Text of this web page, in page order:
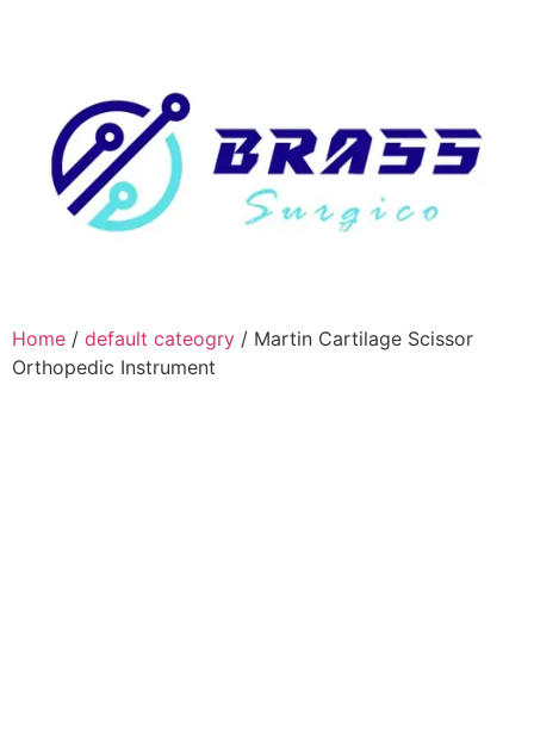
Home / default cateogry / Martin Cartilage Scissor
Orthopedic Instrument